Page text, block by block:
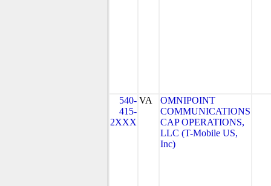
540-
415-
2XXX
VA
OMNIPOINT
COMMUNICATIONS
CAP OPERATIONS,
LLC (T-Mobile US,
Inc)